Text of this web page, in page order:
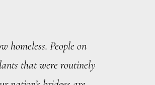
homeless. People on
that were routinely